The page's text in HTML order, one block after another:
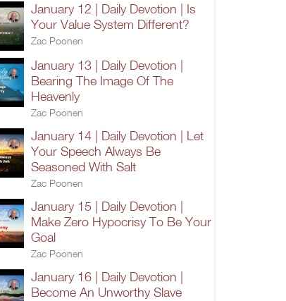
January 12 | Daily Devotion | Is
Your Value System Different?
Zac Poonen
January 13 | Daily Devotion |
Bearing The Image Of The
Heavenly
Zac Poonen
January 14 | Daily Devotion | Let
Your Speech Always Be
Seasoned With Salt
Zac Poonen
January 15 | Daily Devotion |
Make Zero Hypocrisy To Be Your
Goal
Zac Poonen
January 16 | Daily Devotion |
Become An Unworthy Slave